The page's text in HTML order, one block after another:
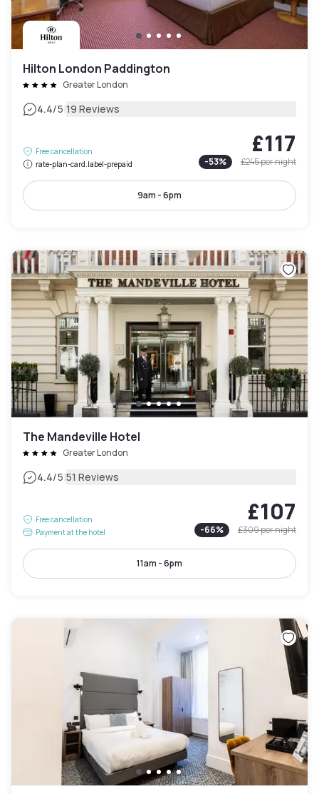
Hilton London Paddington
Greater London
4.4/5|19 Reviews
Free cancellation
rate-plan-card.label-prepaid
£117
-53% £245per night
9am - 6pm
The Mandeville Hotel
Greater London
4.4/5|51 Reviews
Free cancellation
Payment at the hotel
£107
-66% £309per night
11am - 6pm